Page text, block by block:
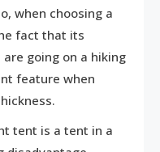
when choosing a
fact that its
going on a hiking
feature when
tent is a tent in a